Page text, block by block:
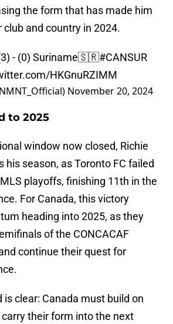
the form that has made him
and country in 2024.
- (0) Suriname🇸🇷#CANSUR
HKGnuRZIMM
November 20, 2024
to 2025
window now closed, Richie
his season, as Toronto FC failed
playoffs, finishing 11th in the
For Canada, this victory
heading into 2025, as they
of the CONCACAF
continue their quest for
clear: Canada must build on
their form into the next